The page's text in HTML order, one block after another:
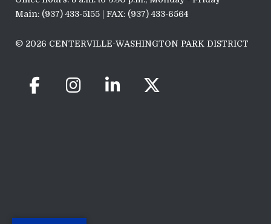
Main: (937) 433-5155 | FAX: (937) 433-6564
© 2026 CENTERVILLE-WASHINGTON PARK DISTRICT